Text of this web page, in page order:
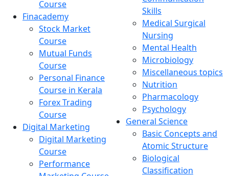
Course
Finacademy
Stock Market
Course
Mutual Funds
Course
Personal Finance
Course in Kerala
Forex Trading
Course
Digital Marketing
Digital Marketing
Course
Performance
Skills
Medical Surgical
Nursing
Mental Health
Microbiology
Miscellaneous topics
Nutrition
Pharmacology
Psychology
General Science
Basic Concepts and
Atomic Structure
Biological
Classification